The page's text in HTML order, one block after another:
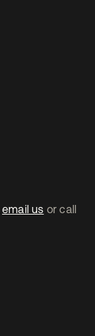
email us or call